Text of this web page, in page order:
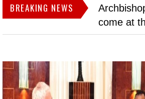
BREAKING NEWS
come at